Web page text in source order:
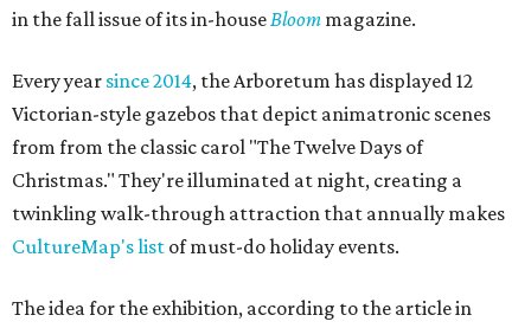
in the fall issue of its in-houseBloom magazine.
Every year since 2014, the Arboretum has displayed 12
Victorian-style gazebos that depict animatronic scenes
from from the classic carol "The Twelve Days of
Christmas." They're illuminated at night, creating a
twinkling walk-through attraction that annually makes
CultureMap's list of must-do holiday events.
The idea for the exhibition, according to the article in